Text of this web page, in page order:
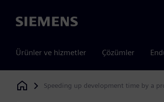
Siemens
Ürünler ve hizmetler Çözümler
Siemens Digital Industries Software
Speeding up development time by a